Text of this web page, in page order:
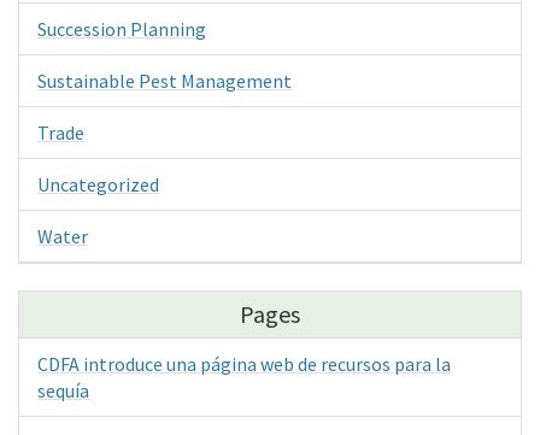
Succession Planning
Sustainable Pest Management
Trade
Uncategorized
Water
Pages
CDFA introduce una página web de recursos para la
sequía